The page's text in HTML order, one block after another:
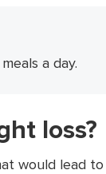
a day.
loss?
would lead to